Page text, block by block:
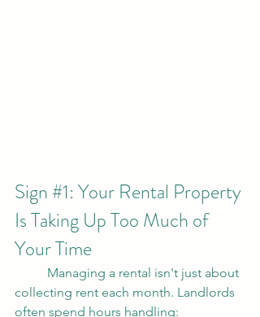
Sign #1: Your Rental Property
Is Taking Up Too Much of
Your Time
collecting rent each month. Landlords
often spend hours handling: